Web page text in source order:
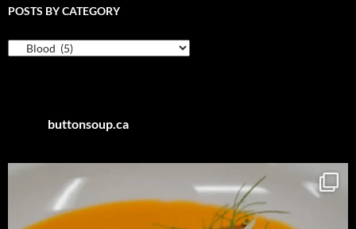
POSTS BY CATEGORY
Posts
by
buttonsoup.ca